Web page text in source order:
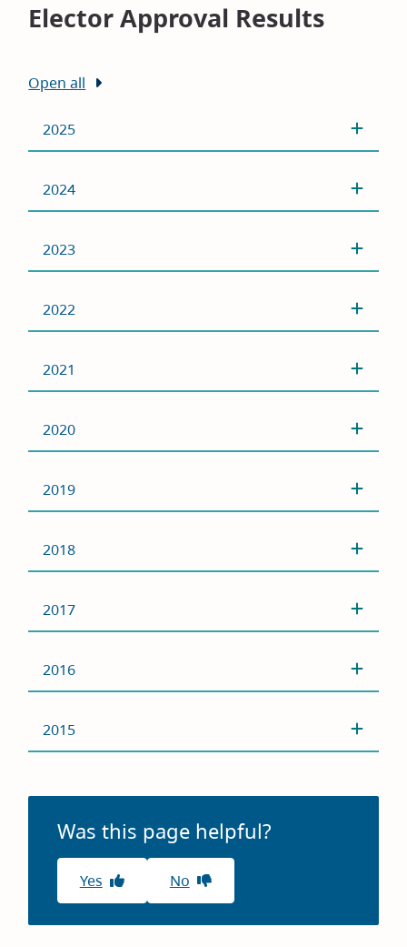
Elector Approval Results
Open all
2025
2024
2023
2022
2021
2020
2019
2018
2017
2016
2015
Was this page helpful?
Yes No